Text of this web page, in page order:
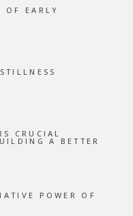
OF EARLY
CRUCIAL
A BETTER
POWER OF